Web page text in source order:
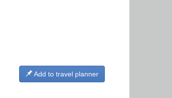
Add to travel planner